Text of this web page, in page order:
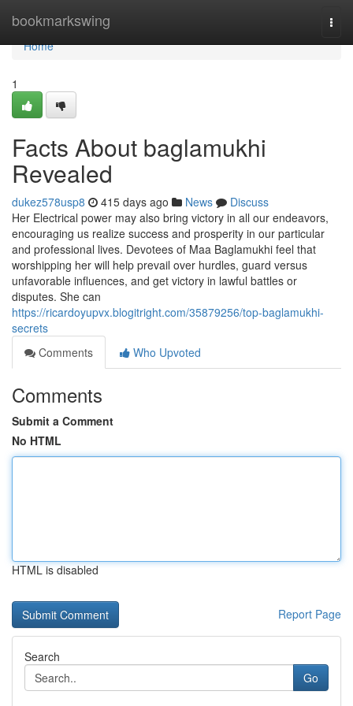
bookmarkswing
Home
Home
1
Facts About baglamukhi
Revealed
dukez578usp8 415 days ago News
Discuss
Her Electrical power may also bring victory in all our endeavors,
encouraging us realize success and prosperity in our particular
and professional lives. Devotees of Maa Baglamukhi feel that
worshipping her will help prevail over hurdles, guard versus
unfavorable influences, and get victory in lawful battles or
disputes. She can
https://ricardoyupvx.blogitright.com/35879256/top-baglamukhi-
secrets
Comments
Who Upvoted
Comments
Submit a Comment
No HTML
HTML is disabled
Report Page
Search
Go